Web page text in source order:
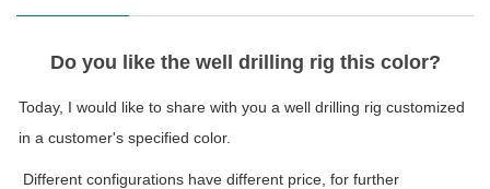
Do you like the well drilling rig this color?
Today, I would like to share with you a well drilling rig customized
in a customer's specified color.
Different configurations have different price, for further